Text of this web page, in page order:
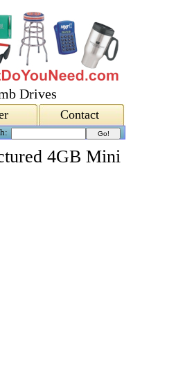
Drives
Contact
4GB Mini